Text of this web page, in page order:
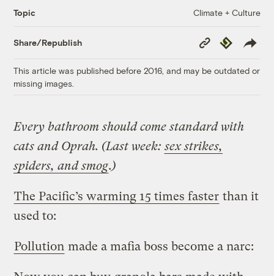
Topic Climate + Culture
Share/Republish
Copy
Link
Republish
This article was published before 2016, and may be outdated or
missing images.
Every bathroom should come standard with
cats and Oprah. (Last week:sex strikes,
spiders, and smog.)
The Pacific’s warming 15 times faster than it
used to:
Pollution made a mafia boss become a narc: